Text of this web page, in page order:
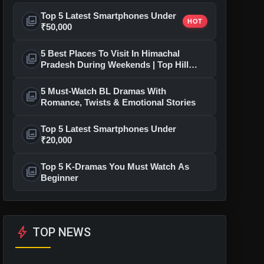
photo_library Top 5 Latest Smartphones Under
₹50,000
HOT
photo_library 5 Best Places To Visit In Himachal
Pradesh During Weekends | Top Hill
photo_library 5 Must-Watch BL Dramas With
Romance, Twists & Emotional Stories
photo_library Top 5 Latest Smartphones Under
₹20,000
photo_library Top 5 K-Dramas You Must Watch As
Beginner
bolt TOP NEWS